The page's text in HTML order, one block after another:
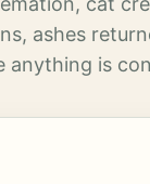
ashes
anything is